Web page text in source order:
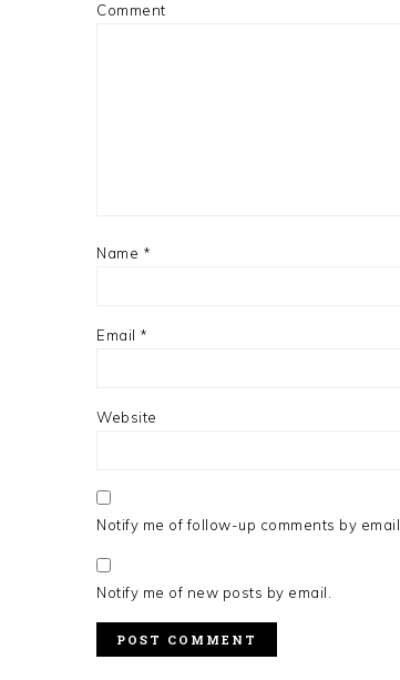
Comment
Name *
Email *
Website
Notify me of follow-up comments by email.
Notify me of new posts by email.